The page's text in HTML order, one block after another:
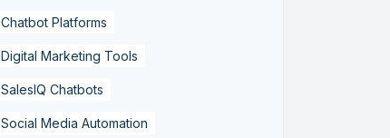
Chatbot Platforms
Digital Marketing Tools
SalesIQ Chatbots
Social Media Automation